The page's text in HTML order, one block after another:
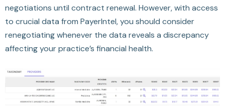
negotiations until contract renewal. However, with access
to crucial data from PayerIntel, you should consider
renegotiating whenever the data reveals a discrepancy
affecting your practice’s financial health.